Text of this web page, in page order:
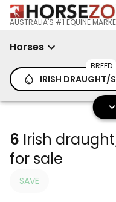
AUSTRALIA'S #1 EQUINE
Horses
BREED
IRISH DRAUGHT/
6 Irish
for sale
SAVE